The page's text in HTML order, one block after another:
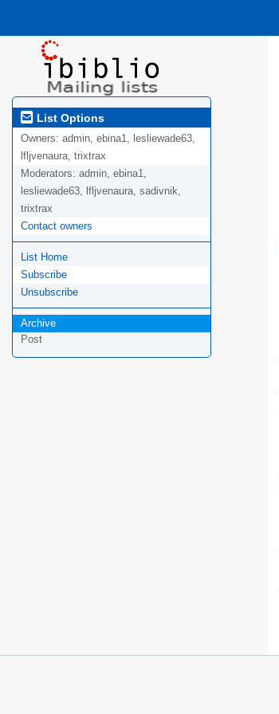
List Options
Owners: admin, ebina1, lesliewade63,
lfljvenaura, trixtrax
Moderators: admin, ebina1,
lesliewade63, lfljvenaura, sadivnik,
trixtrax
Contact owners
List Home
Subscribe
Unsubscribe
Archive
Post